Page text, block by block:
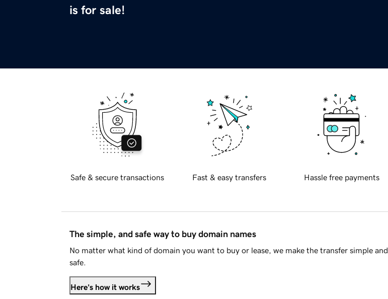
is for sale!
Safe & secure transactions Fast & easy transfers Hassle free payments
The simple, and safe way to buy domain names
No matter what kind of domain you want to buy or lease, we make the transfer simple and
safe.
Here's how it works